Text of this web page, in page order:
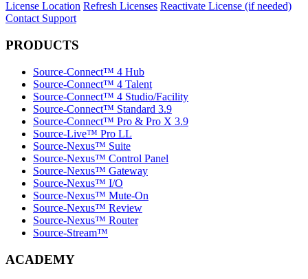
License Location Refresh Licenses Reactivate License (if needed)
Contact Support
PRODUCTS
Source-Connect™ 4 Hub
Source-Connect™ 4 Talent
Source-Connect™ 4 Studio/Facility
Source-Connect™ Standard 3.9
Source-Connect™ Pro & Pro X 3.9
Source-Live™ Pro LL
Source-Nexus™ Suite
Source-Nexus™ Control Panel
Source-Nexus™ Gateway
Source-Nexus™ I/O
Source-Nexus™ Mute-On
Source-Nexus™ Review
Source-Nexus™ Router
Source-Stream™
ACADEMY